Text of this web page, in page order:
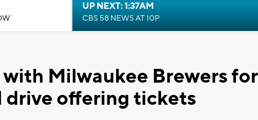
UP NEXT: 1:37AM
CBS 58 NEWS AT 10P
Milwaukee Brewers for
drive offering tickets